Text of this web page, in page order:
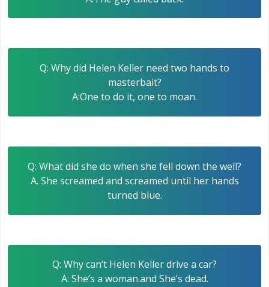
Q: Why did Helen Keller need two hands to
masterbait?
A:One to do it, one to moan.
Q: What did she do when she fell down the well?
A. She screamed and screamed until her hands
turned blue.
Q: Why can’t Helen Keller drive a car?
A: She’s a woman.and She’s dead.